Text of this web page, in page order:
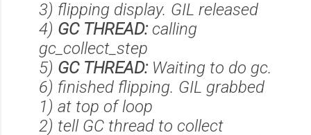
3) flipping display. GIL released
4) GC THREAD:calling
gc_collect_step
5) GC THREAD:Waiting to do gc.
6) finished flipping. GIL grabbed
1) at top of loop
2) tell GC thread to collect